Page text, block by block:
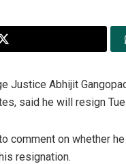
Justice Abhijit
said he will resign
comment on whether
resignation.